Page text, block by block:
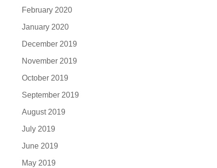
February 2020
January 2020
December 2019
November 2019
October 2019
September 2019
August 2019
July 2019
June 2019
May 2019